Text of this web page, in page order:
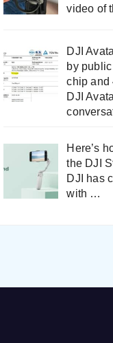
video of
DJI
by
chip and
DJI
Here’s
the DJI
DJI has
with …